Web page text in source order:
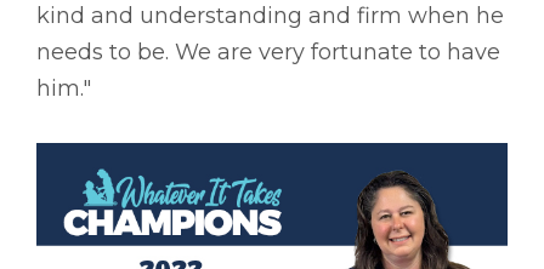
kind and understanding and firm when he
needs to be. We are very fortunate to have
him."